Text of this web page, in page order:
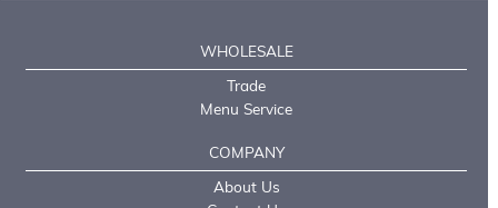
WHOLESALE
Trade
Menu Service
COMPANY
About Us